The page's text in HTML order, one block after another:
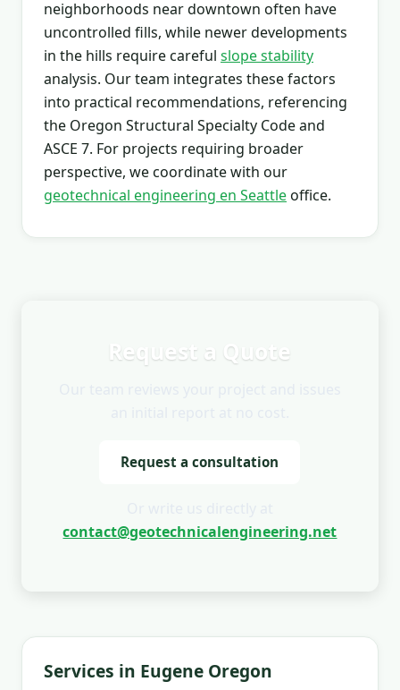
neighborhoods near downtown often have
uncontrolled fills, while newer developments
in the hills require careful slope stability
analysis. Our team integrates these factors
into practical recommendations, referencing
the Oregon Structural Specialty Code and
ASCE 7. For projects requiring broader
perspective, we coordinate with our
geotechnical engineering en Seattleoffice.
Request a Quote
Request a consultation
contact@geotechnicalengineering.net
Services in Eugene Oregon